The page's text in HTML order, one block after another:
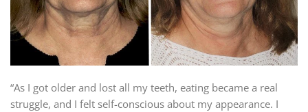
“As I got older and lost all my teeth, eating became a real
struggle, and I felt self-conscious about my appearance. I